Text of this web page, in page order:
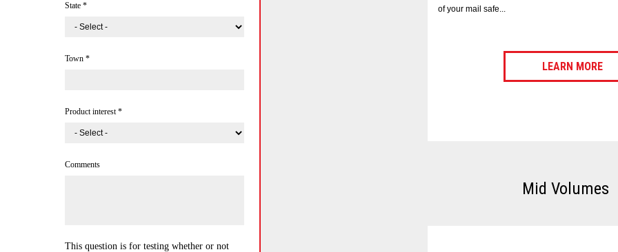
of your mail safe...
LEARN MORE
Mid Volumes
State *
Town *
Product interest*
Comments
This question is for testing whether or not